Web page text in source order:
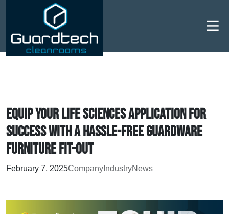
Equip your Life Sciences application for
success with a hassle-free Guardware
furniture fit-out
February 7, 2025Company IndustryNews